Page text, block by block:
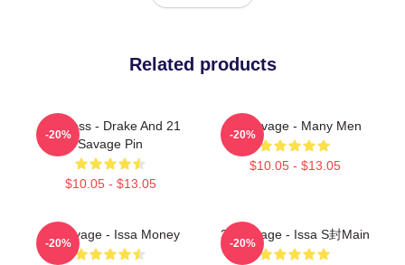
Related products
Her Loss - Drake And 21
Savage Pin
$10.05 - $13.05
-20%
21 Savage - Many Men
$10.05 - $13.05
-20%
21 Savage - Issa Money
-20%
21 Savage - Issa S封main
-20%